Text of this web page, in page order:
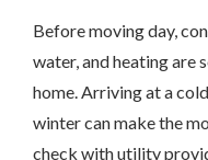
Before moving day,
water, and heating are
home. Arriving at a
winter can make the
check with utility